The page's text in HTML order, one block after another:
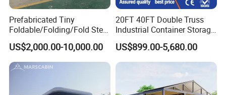
Prefabricated Tiny
Foldable/Folding/Fold Steel
Structure Movable Modular
Luxury Prefab Mobile Living
Expandable Shipping Office
Container House with 2/3
US$2,000.00-10,000.00
20FT 40FT Double Truss
Industrial Container Storage
Dome Shelter End Wall
Industrial PVC Shipping
Container Dome Canopy
US$899.00-5,680.00